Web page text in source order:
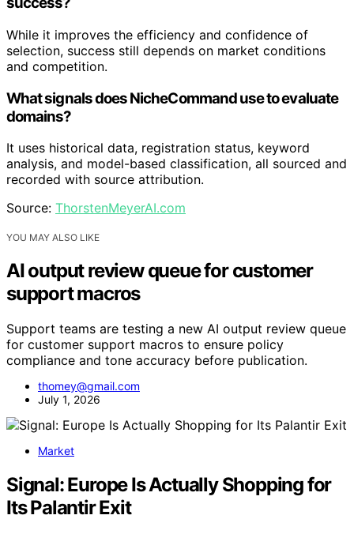
While it improves the efficiency and confidence of
selection, success still depends on market conditions
and competition.
What signals does NicheCommand use to evaluate
domains?
It uses historical data, registration status, keyword
analysis, and model-based classification, all sourced and
recorded with source attribution.
Source: ThorstenMeyerAI.com
YOU MAY ALSO LIKE
AI output review queue for customer
support macros
Support teams are testing a new AI output review queue
for customer support macros to ensure policy
compliance and tone accuracy before publication.
thomey@gmail.com
July 1, 2026
Market
Signal: Europe Is Actually Shopping for
Its Palantir Exit